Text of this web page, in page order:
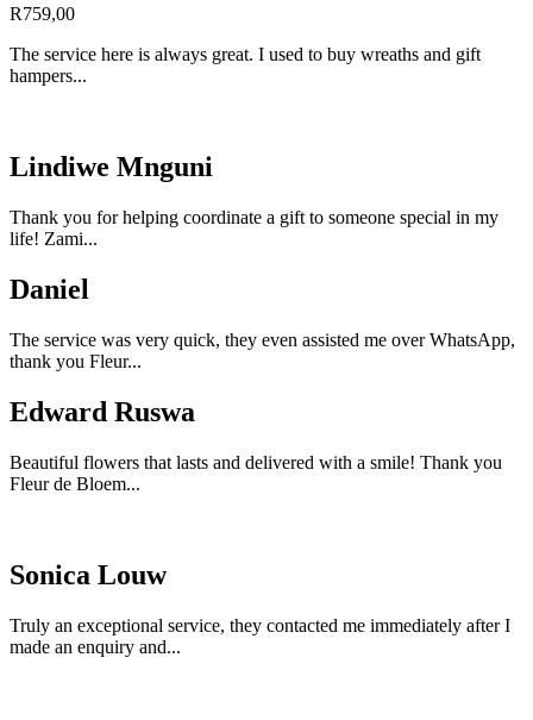
R759,00
The service here is always great. I used to buy wreaths and gift
hampers...
Lindiwe Mnguni
Thank you for helping coordinate a gift to someone special in my
life! Zami...
Daniel
The service was very quick, they even assisted me over WhatsApp,
thank you Fleur...
Edward Ruswa
Beautiful flowers that lasts and delivered with a smile! Thank you
Fleur de Bloem...
Sonica Louw
Truly an exceptional service, they contacted me immediately after I
made an enquiry and...